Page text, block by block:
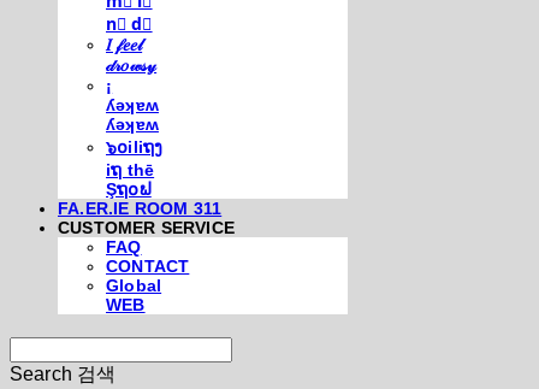
n⃣ d⃣
𝐼 𝒻𝑒𝑒𝓁
𝒹𝓇𝑜𝓌𝓈𝓎
¡
ʎǝʞɐʍ
ʎǝʞɐʍ
๖໐iliຖງ
iຖ thē
Şຖ໐ຟ
FA.ER.IE ROOM 311
CUSTOMER SERVICE
FAQ
CONTACT
Global
WEB
Search 검색